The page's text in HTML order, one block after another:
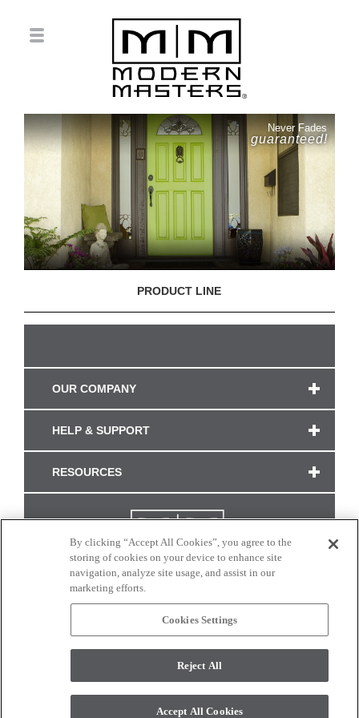
Never Fades
guaranteed!
PRODUCT LINE
OUR COMPANY
HELP & SUPPORT
RESOURCES
CONNECT WITH US
monitor. © 2017 Modern Masters. All rights reserved.
By clicking “Accept All Cookies”, you agree to the
storing of cookies on your device to enhance site
navigation, analyze site usage, and assist in our
marketing efforts.
Cookies Settings
Reject All
Accept All Cookies